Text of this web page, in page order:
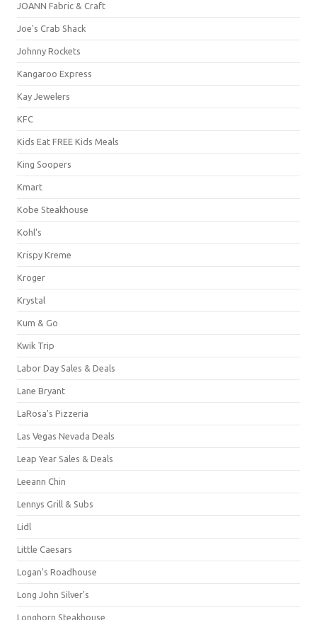
JOANN Fabric & Craft
Joe's Crab Shack
Johnny Rockets
Kangaroo Express
Kay Jewelers
KFC
Kids Eat FREE Kids Meals
King Soopers
Kmart
Kobe Steakhouse
Kohl's
Krispy Kreme
Kroger
Krystal
Kum & Go
Kwik Trip
Labor Day Sales & Deals
Lane Bryant
LaRosa's Pizzeria
Las Vegas Nevada Deals
Leap Year Sales & Deals
Leeann Chin
Lennys Grill & Subs
Lidl
Little Caesars
Logan's Roadhouse
Long John Silver's
Longhorn Steakhouse